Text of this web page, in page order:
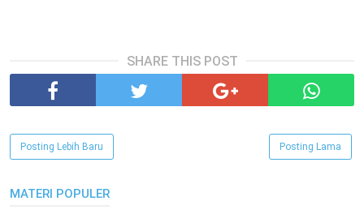
SHARE THIS POST
Posting Lebih Baru Posting Lama
MATERI POPULER